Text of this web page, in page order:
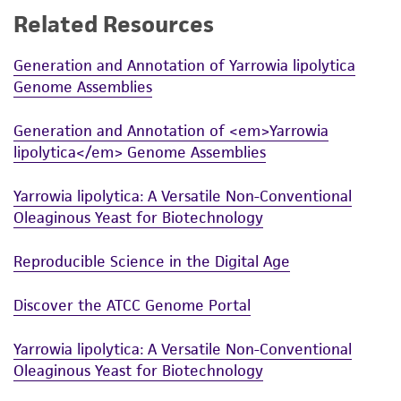
While ATCC uses reasonable efforts to include
product sheet, ATCC makes no warranties or
representations as to its accuracy. Citations
from scientific literature and patents are
provided for informational purposes only. ATCC
does not warrant that such information has
been confirmed to be accurate or complete
and the customer bears the sole responsibility
of any such information.
This product is sent on the condition that the
customer is responsible for and assumes all risk
and responsibility in connection with the
receipt, handling, storage, disposal, and use of
Related Resources
Generation and Annotation of Yarrowia lipolytica
Genome Assemblies
Generation and Annotation of <em>Yarrowia
lipolytica</em> Genome Assemblies
Yarrowia lipolytica: A Versatile Non-Conventional
Oleaginous Yeast for Biotechnology
Reproducible Science in the Digital Age
Discover the ATCC Genome Portal
Yarrowia lipolytica: A Versatile Non-Conventional
Oleaginous Yeast for Biotechnology